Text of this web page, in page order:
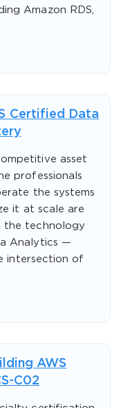
Amazon RDS,
Certified Data
asset
professionals
the systems
it at scale are
the technology
Analytics —
intersection of
AWS
C02